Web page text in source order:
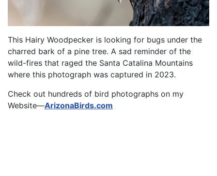
This Hairy Woodpecker is looking for bugs under the
charred bark of a pine tree. A sad reminder of the
wild-fires that raged the Santa Catalina Mountains
where this photograph was captured in 2023.
Check out hundreds of bird photographs on my
Website—ArizonaBirds.com